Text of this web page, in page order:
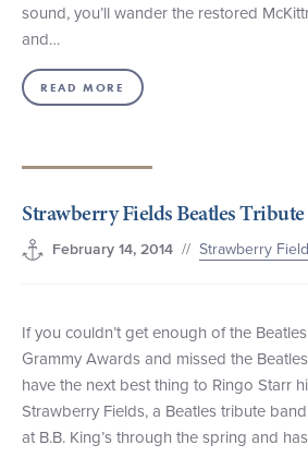
sound, you’ll wander the restored
and…
READ MORE
Strawberry Fields Beatles
February 14, 2014 // Strawberry
If you couldn’t get enough of the
Grammy Awards and missed the
have the next best thing to Ringo Starr
Strawberry Fields, a Beatles tribute
at B.B. King’s through the spring and